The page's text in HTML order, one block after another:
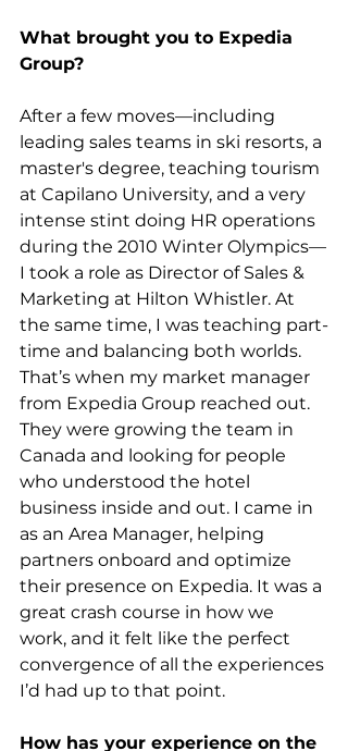
What brought you to Expedia
Group?
After a few moves—including
leading sales teams in ski resorts, a
master's degree, teaching tourism
at Capilano University, and a very
intense stint doing HR operations
during the 2010 Winter Olympics—
I took a role as Director of Sales &
Marketing at Hilton Whistler. At
the same time, I was teaching part-
time and balancing both worlds.
That’s when my market manager
from Expedia Group reached out.
They were growing the team in
Canada and looking for people
who understood the hotel
business inside and out. I came in
as an Area Manager, helping
partners onboard and optimize
their presence on Expedia. It was a
great crash course in how we
work, and it felt like the perfect
convergence of all the experiences
I’d had up to that point.
How has your experience on the